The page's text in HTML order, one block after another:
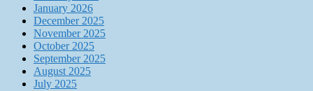
January 2026
December 2025
November 2025
October 2025
September 2025
August 2025
July 2025